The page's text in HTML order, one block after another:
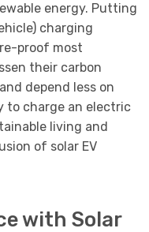
energy. Putting
charging
proof most
their carbon
depend less on
to charge an electric
living and
of solar EV
with Solar